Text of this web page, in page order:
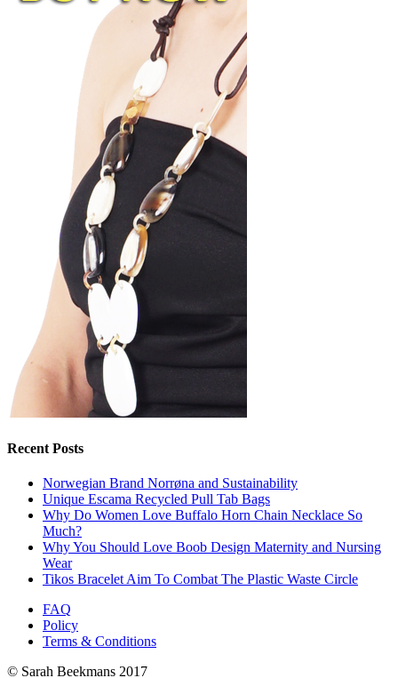
Recent Posts
Norwegian Brand Norrøna and Sustainability
Unique Escama Recycled Pull Tab Bags
Why Do Women Love Buffalo Horn Chain Necklace So
Much?
Why You Should Love Boob Design Maternity and Nursing
Wear
Tikos Bracelet Aim To Combat The Plastic Waste Circle
FAQ
Policy
Terms & Conditions
© Sarah Beekmans 2017